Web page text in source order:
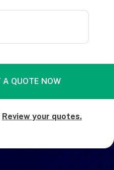
Review your quotes.